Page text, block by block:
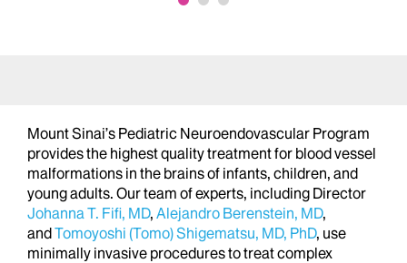
Mount Sinai’s Pediatric Neuroendovascular Program
provides the highest quality treatment for blood vessel
malformations in the brains of infants, children, and
young adults. Our team of experts, including Director
Johanna T. Fifi, MD, Alejandro Berenstein, MD,
andTomoyoshi (Tomo) Shigematsu, MD, PhD, use
minimally invasive procedures to treat complex